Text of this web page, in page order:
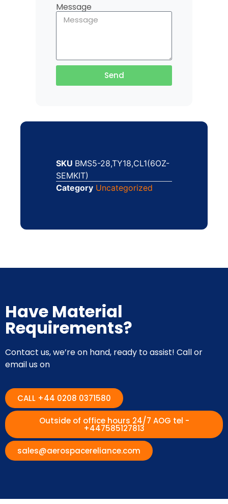
Message
Send
SKU BMS5-28,TY18,CL1(6OZ-
SEMKIT)
Category Uncategorized
Have Material
Requirements?
Contact us, we’re on hand, ready to assist! Call or
email us on
CALL +44 0208 0371580
Outside of office hours 24/7 AOG tel -
+447585127813
sales@aerospacereliance.com